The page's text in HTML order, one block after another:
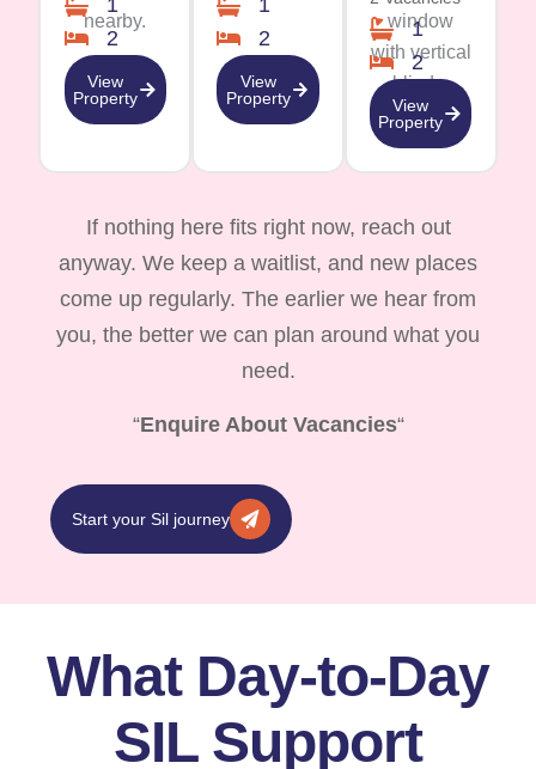
2
View
Property
2
View
Property
1
2
View
Property
If nothing here fits right now, reach out
anyway. We keep a waitlist, and new places
come up regularly. The earlier we hear from
you, the better we can plan around what you
need.
“Enquire About Vacancies“
Start your Sil journey
What Day-to-Day
SIL Support